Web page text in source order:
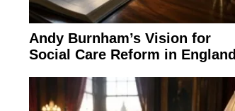
Andy Burnham’s Vision for
Social Care Reform in England